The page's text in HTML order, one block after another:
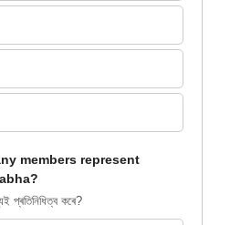
members represent
প্ৰতিনিধিত্ব কৰে?